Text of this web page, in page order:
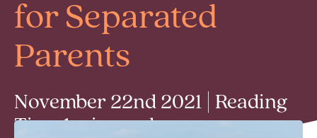
for Separated
Parents
November 22nd 2021 | Reading
Time 1 min read